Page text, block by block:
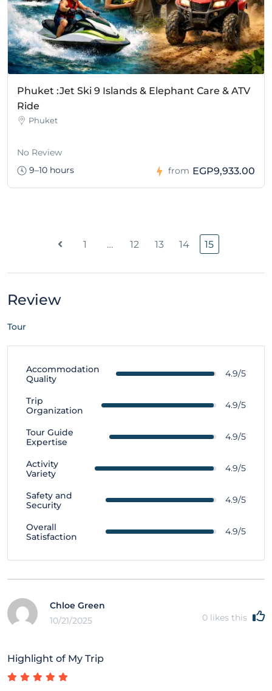
Phuket :Jet Ski 9 Islands & Elephant Care & ATV
Ride
Phuket
No Review
9–10 hours
from EGP9,933.00
1 … 12 13 14 15
Review
Tour
Accommodation
Quality
4.9/5
Trip
Organization
4.9/5
Tour Guide
Expertise
4.9/5
Activity
Variety
4.9/5
Safety and
Security
4.9/5
Overall
Satisfaction
4.9/5
Chloe Green
10/21/2025
0 likes this
Highlight of My Trip